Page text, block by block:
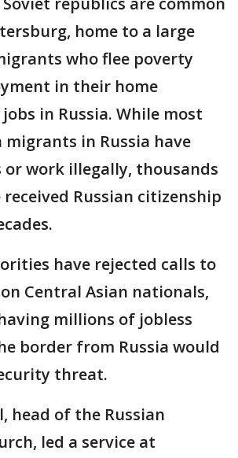
home to a large
who flee poverty
in their home
in Russia. While most
migrants in Russia have
work illegally, thousands
Russian citizenship
have rejected calls to
Central Asian nationals,
millions of jobless
border from Russia would
threat.
head of the Russian
led a service at